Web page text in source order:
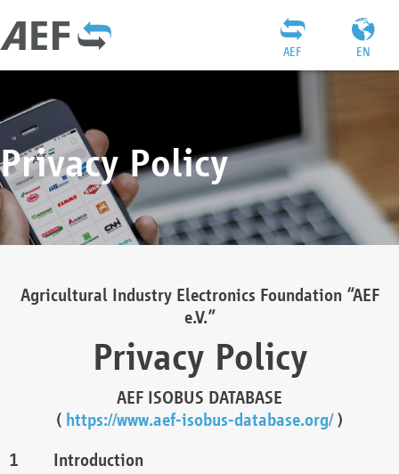
EN
AEF
Privacy Policy
Agricultural Industry Electronics Foundation “AEF
e.V.”
Privacy Policy
AEF ISOBUS DATABASE
( https://www.aef-isobus-database.org/)
Introduction